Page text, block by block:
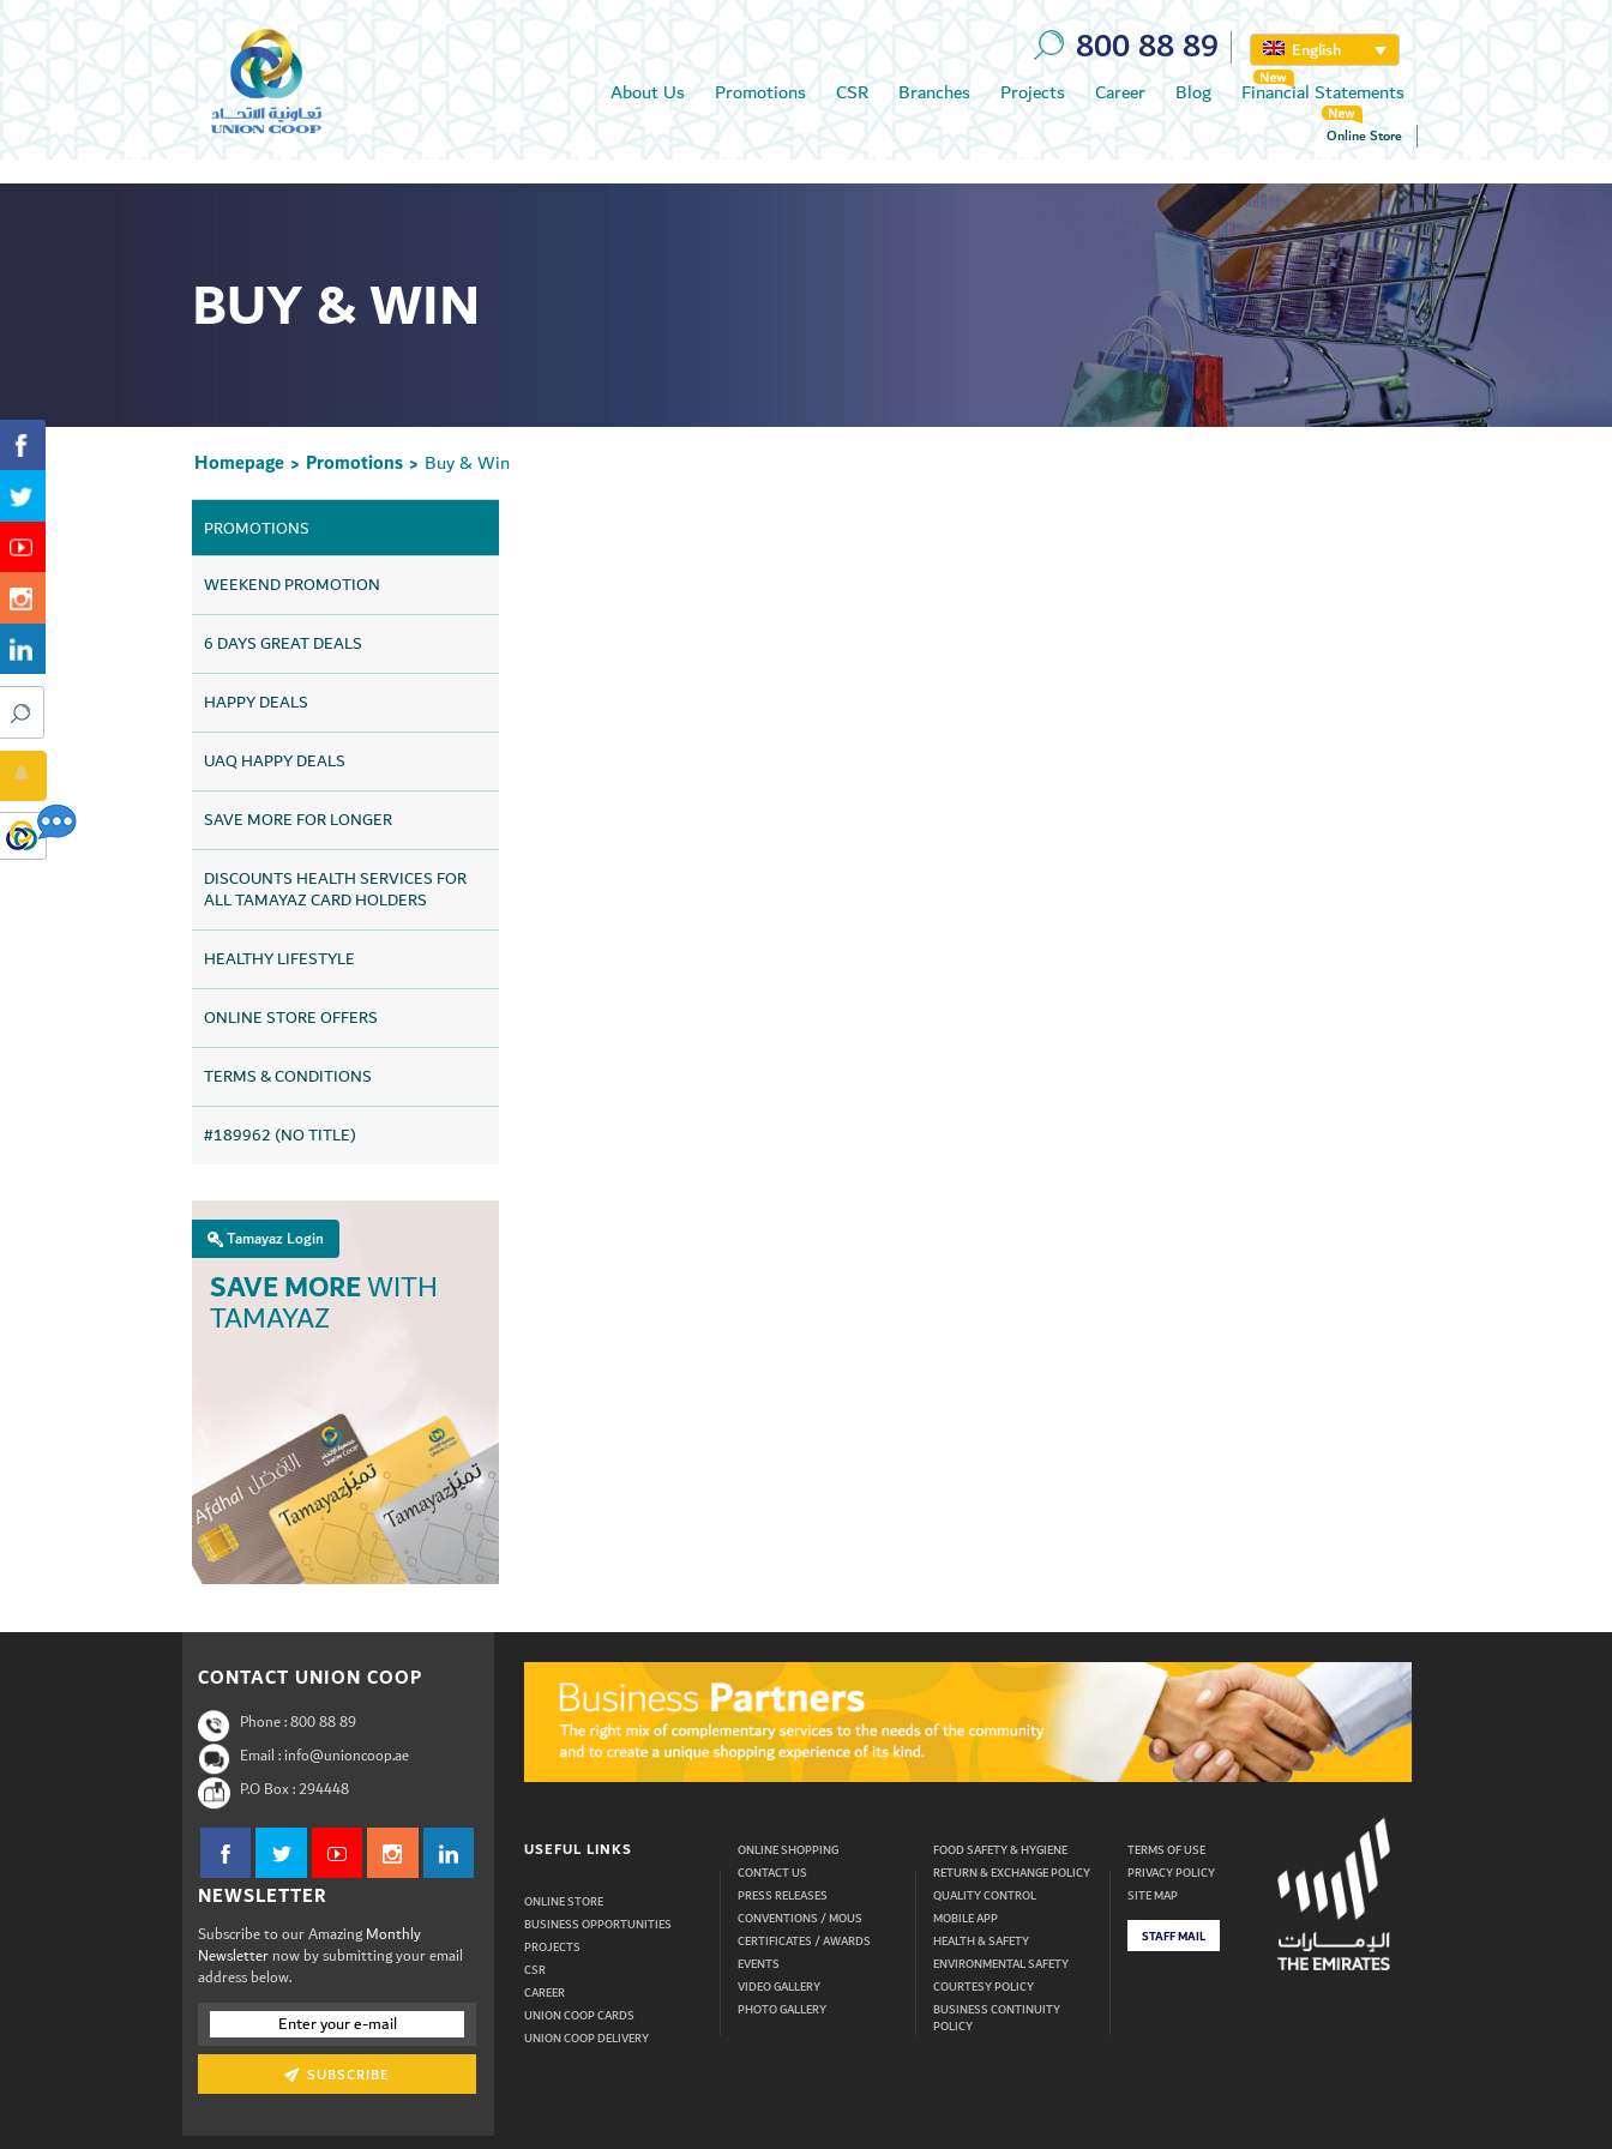
800 88 89 English
About Us Promotions CSR Branches Projects Career Blog Financial Statements
Online Store
BUY & WIN
Homepage > Promotions > Buy & Win
PROMOTIONS
WEEKEND PROMOTION
6 DAYS GREAT DEALS
HAPPY DEALS
UAQ HAPPY DEALS
SAVE MORE FOR LONGER
DISCOUNTS HEALTH SERVICES FOR
ALL TAMAYAZ CARD HOLDERS
HEALTHY LIFESTYLE
ONLINE STORE OFFERS
TERMS & CONDITIONS
#189962 (NO TITLE)
SAVE MOREWITH
TAMAYAZ
Tamayaz Login
CONTACT UNION COOP
Phone :800 88 89
Email : info@unioncoop.ae
P.O Box :294448
NEWSLETTER
Subscribe to our AmazingMonthly
Newsletternow by submitting your email
address below.
SUBSCRIBE
USEFUL LINKS
ONLINE STORE
BUSINESS OPPORTUNITIES
PROJECTS
CSR
CAREER
UNION COOP CARDS
UNION COOP DELIVERY
ONLINE SHOPPING
CONTACT US
PRESS RELEASES
CONVENTIONS / MOUS
CERTIFICATES / AWARDS
EVENTS
VIDEO GALLERY
PHOTO GALLERY
FOOD SAFETY & HYGIENE
RETURN & EXCHANGE POLICY
QUALITY CONTROL
MOBILE APP
HEALTH & SAFETY
ENVIRONMENTAL SAFETY
COURTESY POLICY
BUSINESS CONTINUITY
POLICY
TERMS OF USE
PRIVACY POLICY
SITE MAP
STAFF MAIL